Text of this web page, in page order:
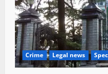
Crime Legal news